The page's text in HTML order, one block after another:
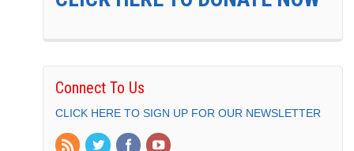
Connect To Us
CLICK HERE TO SIGN UP FOR OUR NEWSLETTER